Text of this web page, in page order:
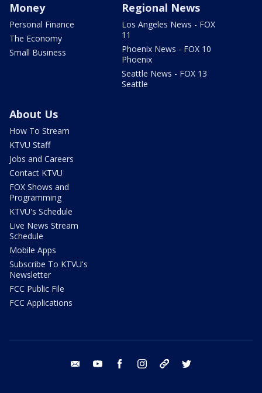
Money
Personal Finance
The Economy
Small Business
Regional News
Los Angeles News - FOX
11
Phoenix News - FOX 10
Phoenix
Seattle News - FOX 13
Seattle
About Us
How To Stream
KTVU Staff
Jobs and Careers
Contact KTVU
FOX Shows and
Programming
KTVU's Schedule
Live News Stream
Schedule
Mobile Apps
Subscribe To KTVU's
Newsletter
FCC Public File
FCC Applications
email youtube facebook instagram tik tok